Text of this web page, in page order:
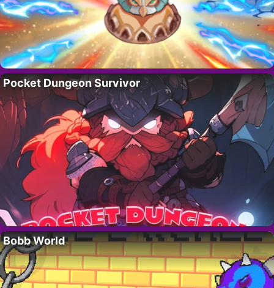
Pocket Dungeon Survivor
Bobb World